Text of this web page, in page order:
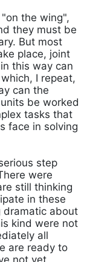
the wing",
they must be
But most
place, joint
this way can
I repeat,
can the
be worked
tasks that
face in solving
step
were
still thinking
in these
dramatic about
kind were not
all
are ready to
not yet